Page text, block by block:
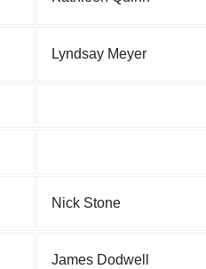
Lyndsay Meyer
Nick Stone
James Dodwell